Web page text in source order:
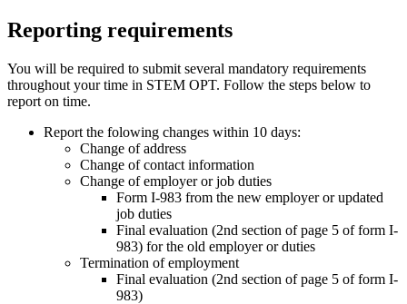
Reporting requirements
You will be required to submit several mandatory requirements
throughout your time in STEM OPT. Follow the steps below to
report on time.
Report the folowing changes within 10 days:
Change of address
Change of contact information
Change of employer or job duties
Form I-983 from the new employer or updated
job duties
Final evaluation (2nd section of page 5 of form I-
983) for the old employer or duties
Termination of employment
Final evaluation (2nd section of page 5 of form I-
983)